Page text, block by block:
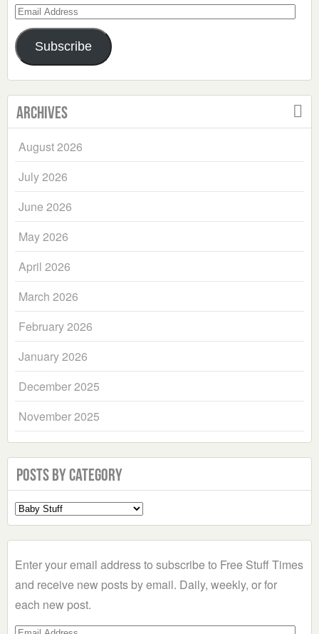
Email
Address
Subscribe
Archives
August 2026
July 2026
June 2026
May 2026
April 2026
March 2026
February 2026
January 2026
December 2025
November 2025
Posts by Category
Select
a
Enter your email address to subscribe to Free Stuff Times
and receive new posts by email. Daily, weekly, or for
each new post.